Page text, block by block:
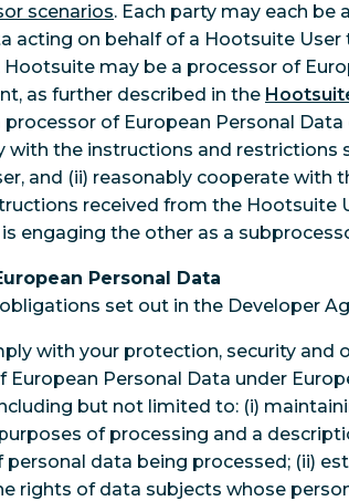
scenarios. Each party may each
acting on behalf of a Hootsuite
Hootsuite may be a processor of
as further described in the
processor of European Personal
with the instructions and
and (ii) reasonably cooperate
received from the Hootsuite
engaging the other as a
Personal Data
set out in the Developer
with your protection, security
European Personal Data under
but not limited to: (i)
of processing and a
personal data being processed; (ii)
rights of data subjects whose